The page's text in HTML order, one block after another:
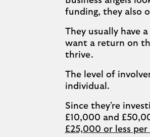
funding, they also
They usually have
want a return on
thrive.
The level of
individual.
Since they're
£10,000 and
£25,000 or less